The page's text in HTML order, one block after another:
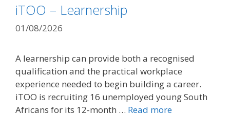
iTOO – Learnership
01/08/2026
A learnership can provide both a recognised
qualification and the practical workplace
experience needed to begin building a career.
iTOO is recruiting 16 unemployed young South
Africans for its 12-month … Read more